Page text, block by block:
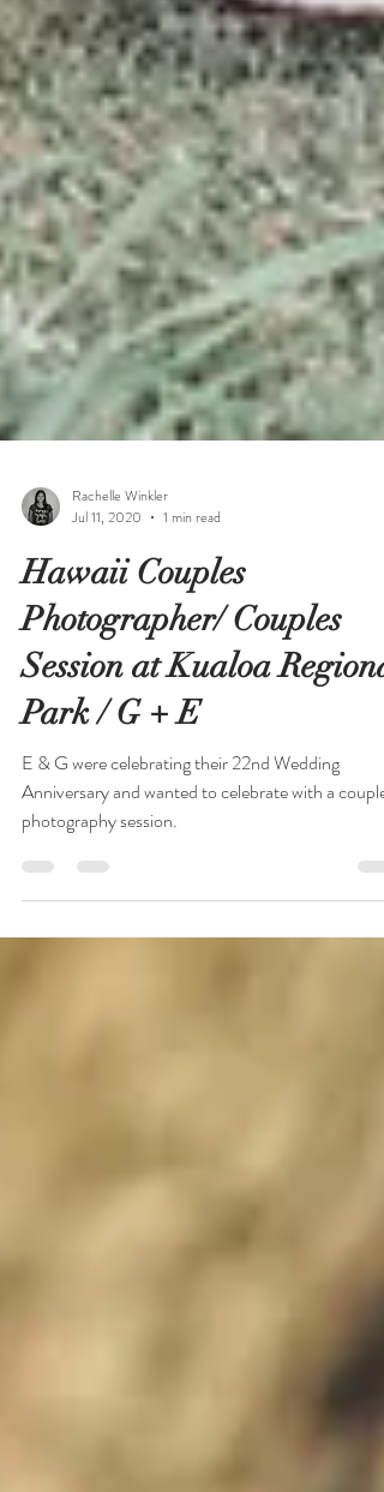
Rachelle Winkler
1 min read
Hawaii Couples
Photographer/ Couples
Session at Kualoa Regional
Park / G + E
Anniversary and wanted to celebrate with a couples
photography session.